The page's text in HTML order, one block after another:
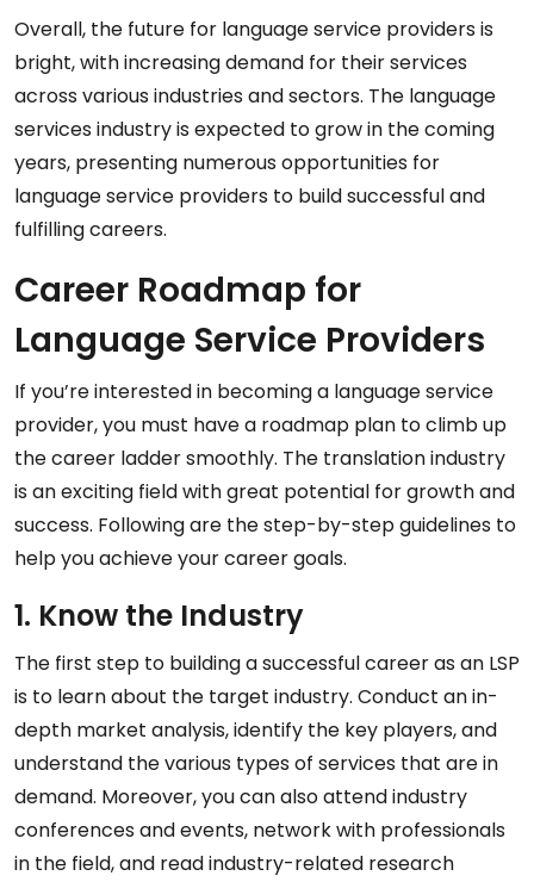
Overall, the future for language service providers is
bright, with increasing demand for their services
across various industries and sectors. The language
services industry is expected to grow in the coming
years, presenting numerous opportunities for
language service providers to build successful and
fulfilling careers.
Career Roadmap for
Language Service Providers
If you’re interested in becoming a language service
provider, you must have a roadmap plan to climb up
the career ladder smoothly. The translation industry
is an exciting field with great potential for growth and
success. Following are the step-by-step guidelines to
help you achieve your career goals.
1. Know the Industry
The first step to building a successful career as an LSP
is to learn about the target industry. Conduct an in-
depth market analysis, identify the key players, and
understand the various types of services that are in
demand. Moreover, you can also attend industry
conferences and events, network with professionals
in the field, and read industry-related research